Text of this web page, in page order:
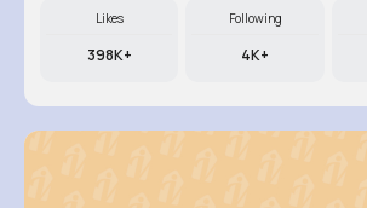
Likes
398K+
Following
4K+